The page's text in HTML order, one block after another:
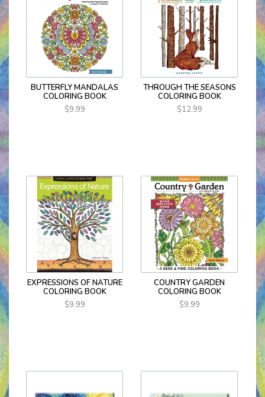
BUTTERFLY MANDALAS
COLORING BOOK
$9.99
THROUGH THE SEASONS
COLORING BOOK
$12.99
EXPRESSIONS OF NATURE
COLORING BOOK
$9.99
COUNTRY GARDEN
COLORING BOOK
$9.99